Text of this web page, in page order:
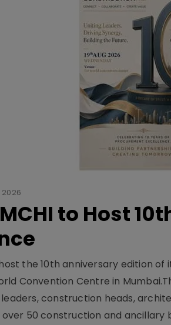
2026
to Host
the 10th anniversary edition
Convention Centre in
construction heads,
over 50 construction and